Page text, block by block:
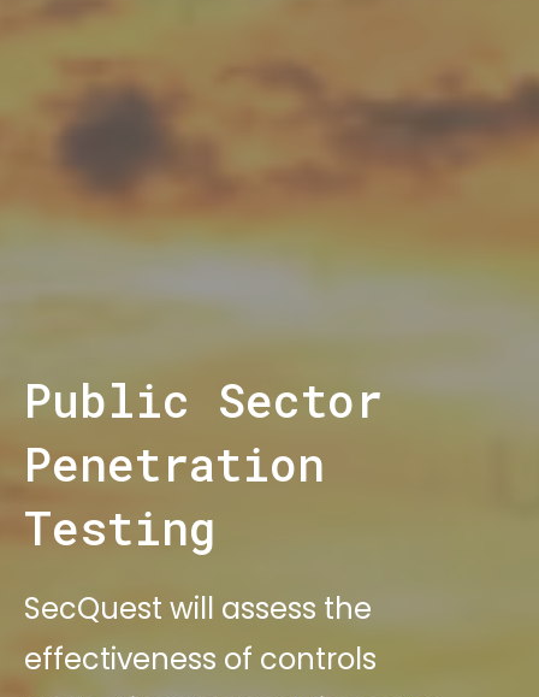
Public Sector
Penetration
Testing
SecQuest will assess the
effectiveness of controls